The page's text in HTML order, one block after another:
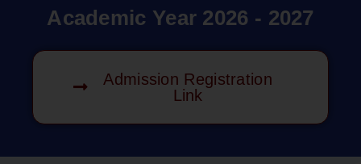
Academic Year 2026 - 2027
Admission Registration
Link